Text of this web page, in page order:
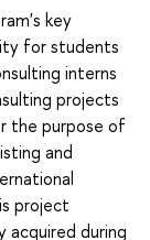
key
for students
interns
projects
the purpose of
and
project
acquired during